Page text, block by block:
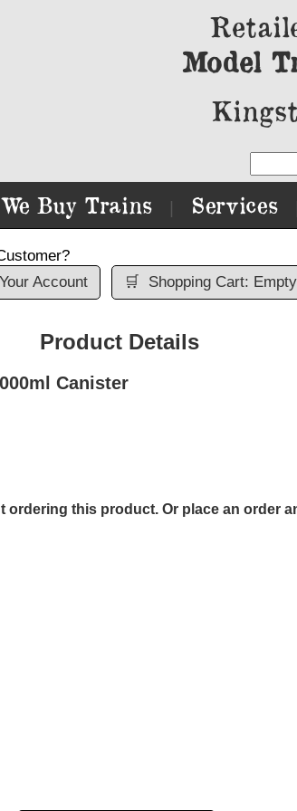
Model
We Buy Trains Services
Account 🛒 Shopping Cart: Empty
Product Details
Canister
this product. Or place an order